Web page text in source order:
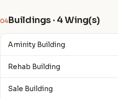
04Buildings · 4 Wing(s)
Aminity Building
Rehab Building
Sale Building